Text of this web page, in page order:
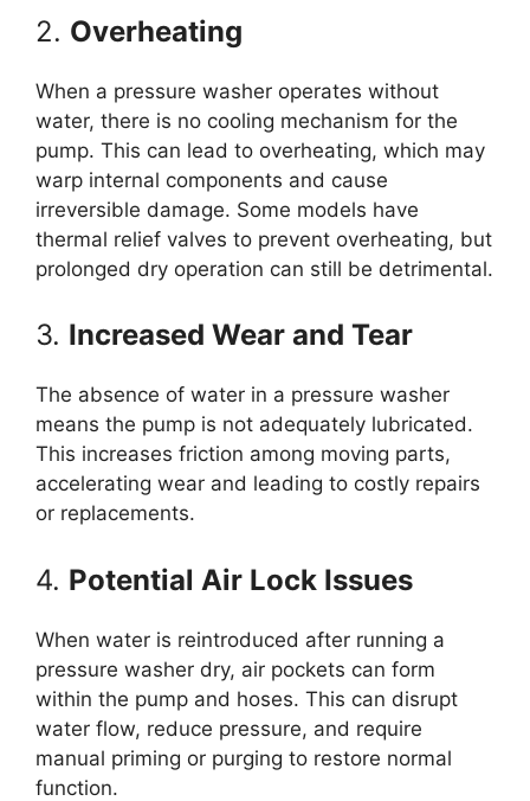
2. Overheating
When a pressure washer operates without
water, there is no cooling mechanism for the
pump. This can lead to overheating, which may
warp internal components and cause
irreversible damage. Some models have
thermal relief valves to prevent overheating, but
prolonged dry operation can still be detrimental.
3. Increased Wear and Tear
The absence of water in a pressure washer
means the pump is not adequately lubricated.
This increases friction among moving parts,
accelerating wear and leading to costly repairs
or replacements.
4. Potential Air Lock Issues
When water is reintroduced after running a
pressure washer dry, air pockets can form
within the pump and hoses. This can disrupt
water flow, reduce pressure, and require
manual priming or purging to restore normal
function.